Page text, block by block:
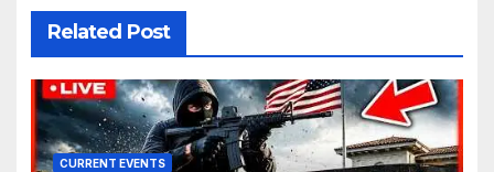
Related Post
CURRENT EVENTS